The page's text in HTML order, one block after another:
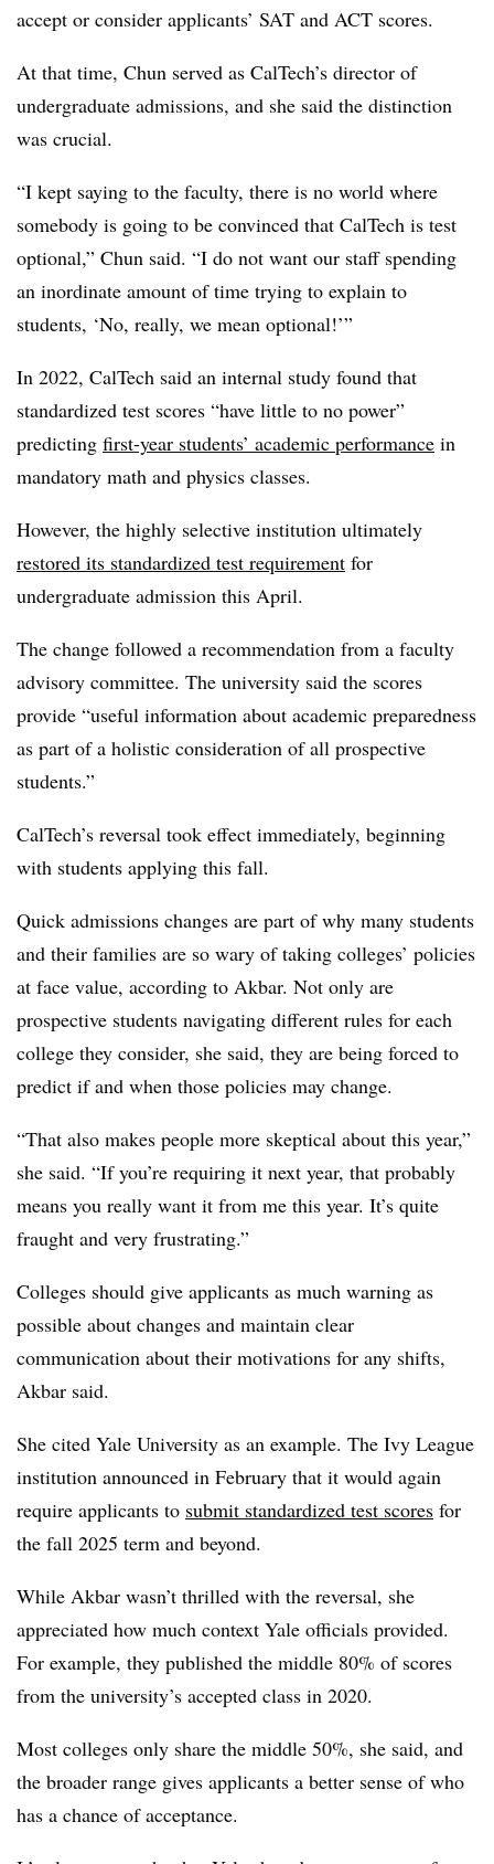
accept or consider applicants’ SAT and ACT scores.
At that time, Chun served as CalTech’s director of
undergraduate admissions, and she said the distinction
was crucial.
“I kept saying to the faculty, there is no world where
somebody is going to be convinced that CalTech is test
optional,” Chun said. “I do not want our staff spending
an inordinate amount of time trying to explain to
students, ‘No, really, we mean optional!’”
In 2022, CalTech said an internal study found that
standardized test scores “have little to no power”
predicting first-year students’ academic performance in
mandatory math and physics classes.
However, the highly selective institution ultimately
restored its standardized test requirement for
undergraduate admission this April.
The change followed a recommendation from a faculty
advisory committee. The university said the scores
provide “useful information about academic preparedness
as part of a holistic consideration of all prospective
students.”
CalTech’s reversal took effect immediately, beginning
with students applying this fall.
Quick admissions changes are part of why many students
and their families are so wary of taking colleges’ policies
at face value, according to Akbar. Not only are
prospective students navigating different rules for each
college they consider, she said, they are being forced to
predict if and when those policies may change.
“That also makes people more skeptical about this year,”
she said. “If you’re requiring it next year, that probably
means you really want it from me this year. It’s quite
fraught and very frustrating.”
Colleges should give applicants as much warning as
possible about changes and maintain clear
communication about their motivations for any shifts,
Akbar said.
She cited Yale University as an example. The Ivy League
institution announced in February that it would again
require applicants to submit standardized test scores for
the fall 2025 term and beyond.
While Akbar wasn’t thrilled with the reversal, she
appreciated how much context Yale officials provided.
For example, they published the middle 80% of scores
from the university’s accepted class in 2020.
Most colleges only share the middle 50%, she said, and
the broader range gives applicants a better sense of who
has a chance of acceptance.